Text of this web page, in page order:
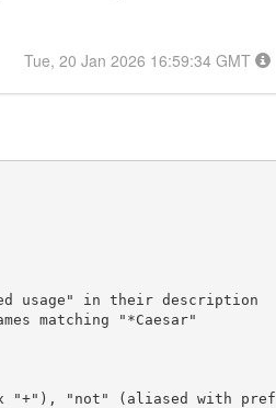
Tue, 20 Jan 2026 16:59:34 GMT
"+"), "not" (aliased with pref